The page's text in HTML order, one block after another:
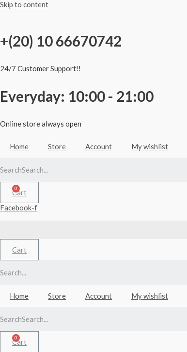
Skip to content
+(20) 10 66670742
24/7 Customer Support!!
Everyday: 10:00 - 21:00
Online store always open
Home Store Account My wishlist
Search
Cart
Facebook-f
Cart
Home Store Account My wishlist
Search
Cart